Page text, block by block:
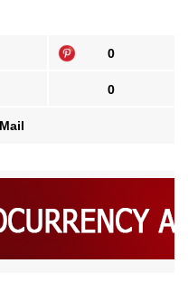
0
0